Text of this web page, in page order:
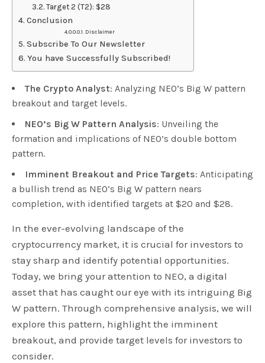
Target 2 (T2): $28
Conclusion
Disclaimer
Subscribe To Our Newsletter
You have Successfully Subscribed!
The Crypto Analyst: Analyzing NEO’s Big W pattern
breakout and target levels.
NEO’s Big W Pattern Analysis: Unveiling the
formation and implications of NEO’s double bottom
pattern.
Imminent Breakout and Price Targets: Anticipating
a bullish trend as NEO’s Big W pattern nears
completion, with identified targets at $20 and $28.
In the ever-evolving landscape of the
cryptocurrency market, it is crucial for investors to
stay sharp and identify potential opportunities.
Today, we bring your attention to NEO, a digital
asset that has caught our eye with its intriguing Big
W pattern. Through comprehensive analysis, we will
explore this pattern, highlight the imminent
breakout, and provide target levels for investors to
consider.